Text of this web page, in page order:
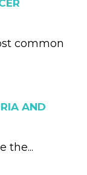
common
AND
the...